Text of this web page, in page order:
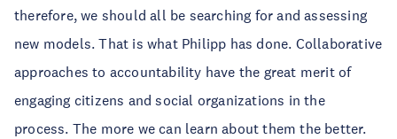
therefore, we should all be searching for and assessing
new models. That is what Philipp has done. Collaborative
approaches to accountability have the great merit of
engaging citizens and social organizations in the
process. The more we can learn about them the better.